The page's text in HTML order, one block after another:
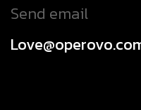
Send email